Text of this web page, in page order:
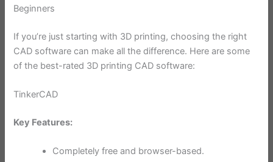
Beginners
If you’re just starting with 3D printing, choosing the right
CAD software can make all the difference. Here are some
of the best-rated 3D printing CAD software:
TinkerCAD
Key Features:
Completely free and browser-based.